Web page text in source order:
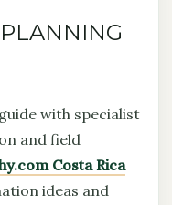
with specialist
and field
Costa Rica
ideas and